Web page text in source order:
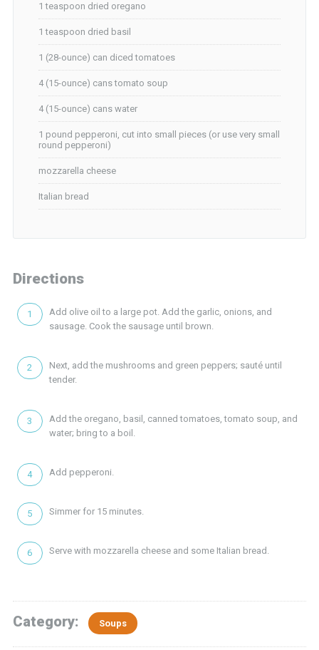
1 teaspoon dried oregano
1 teaspoon dried basil
1 (28-ounce) can diced tomatoes
4 (15-ounce) cans tomato soup
4 (15-ounce) cans water
1 pound pepperoni, cut into small pieces (or use very small
round pepperoni)
mozzarella cheese
Italian bread
Directions
Add olive oil to a large pot. Add the garlic, onions, and
sausage. Cook the sausage until brown.
Next, add the mushrooms and green peppers; sauté until
tender.
Add the oregano, basil, canned tomatoes, tomato soup, and
water; bring to a boil.
Add pepperoni.
Simmer for 15 minutes.
Serve with mozzarella cheese and some Italian bread.
Category: Soups